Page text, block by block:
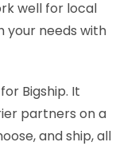
well for local
your needs with
Bigship. It
partners on a
and ship, all